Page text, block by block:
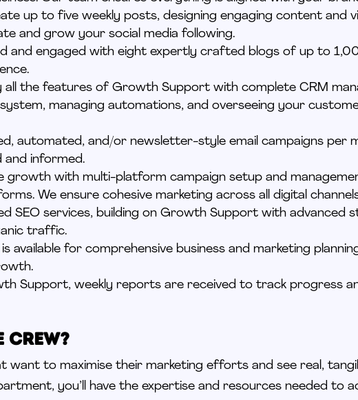
up to five weekly posts, designing engaging content and
and grow your social media following.
and engaged with eight expertly crafted blogs of up to
all the features of Growth Support withcomplete CRM
managing automations, and overseeing your
, automated, and/or newsletter-style email campaigns per
and informed.
growth with multi-platform campaign setup and
We ensure cohesive marketing across all digital
SEO services, building on Growth Support with advanced
traffic.
available for comprehensive business and marketing
Support, weekly reports are received to track progress
Crew?
want tomaximise their marketing efforts and seereal,
you’ll have the expertise and resourcesneeded to